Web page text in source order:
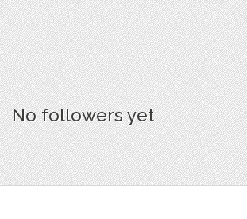
No followers yet